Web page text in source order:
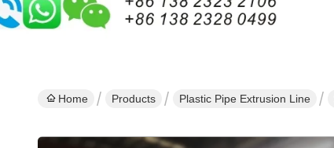
Home Products Plastic Pipe Extrusion Line